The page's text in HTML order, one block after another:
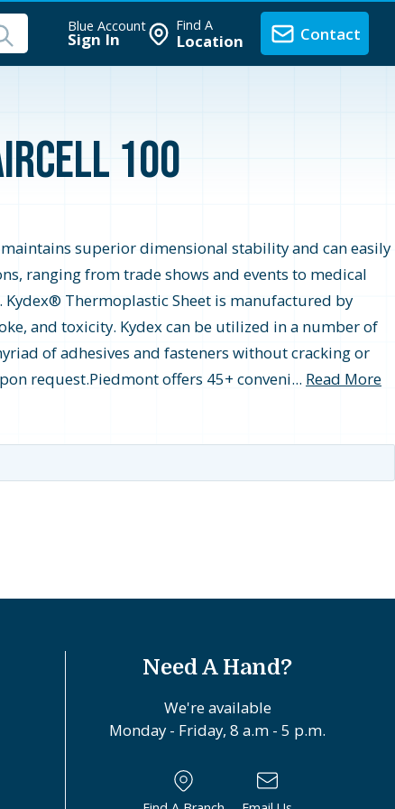
Blue Account
Sign In
Find A
Location Contact
100
superior dimensional stability and can easily
ranging from trade shows and events to medical
Thermoplastic Sheet is manufactured by
and toxicity. Kydex can be utilized in a number of
of adhesives and fasteners without cracking or
request.Piedmont offers 45+ conveni... Read More
Need A Hand?
We're available
Monday - Friday, 8 a.m - 5 p.m.